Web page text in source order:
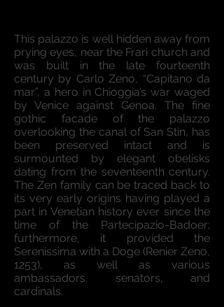
This palazzo is well hidden away from
prying eyes, near the Frari church and
was built in the late fourteenth
century by Carlo Zeno, “Capitano da
mar”, a hero in Chioggia’s war waged
by Venice against Genoa. The fine
gothic facade of the palazzo
overlooking the canal of San Stin, has
been preserved intact and is
surmounted by elegant obelisks
dating from the seventeenth century.
The Zen family can be traced back to
its very early origins having played a
part in Venetian history ever since the
time of the Partecipazio-Badoer;
furthermore, it provided the
Serenissima with a Doge (Renier Zeno,
1253), as well as various
ambassadors, senators, and
cardinals.